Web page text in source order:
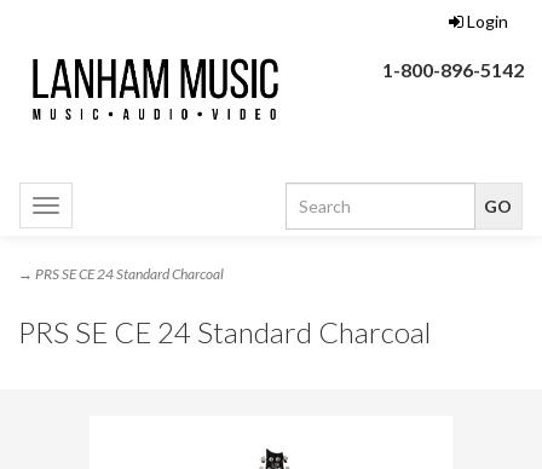
Login
1-800-896-5142
Toggle
navigation
→ PRS SE CE 24 Standard Charcoal
PRS SE CE 24 Standard Charcoal